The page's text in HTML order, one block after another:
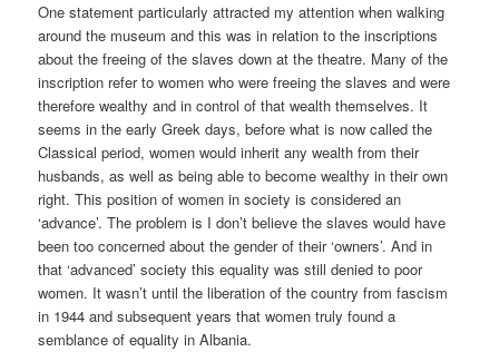
One statement particularly attracted my attention when walking
around the museum and this was in relation to the inscriptions
about the freeing of the slaves down at the theatre. Many of the
inscription refer to women who were freeing the slaves and were
therefore wealthy and in control of that wealth themselves. It
seems in the early Greek days, before what is now called the
Classical period, women would inherit any wealth from their
husbands, as well as being able to become wealthy in their own
right. This position of women in society is considered an
‘advance’. The problem is I don’t believe the slaves would have
been too concerned about the gender of their ‘owners’. And in
that ‘advanced’ society this equality was still denied to poor
women. It wasn’t until the liberation of the country from fascism
in 1944 and subsequent years that women truly found a
semblance of equality in Albania.